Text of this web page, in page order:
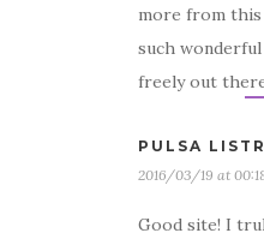
more from this
such
freely out
PULSA
2016/03/19 at
Good site! I